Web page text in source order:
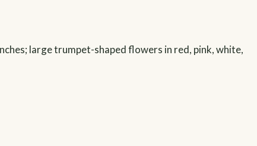
large trumpet-shaped flowers in red, pink, white,